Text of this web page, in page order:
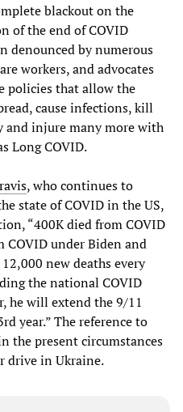
blackout on the
of the end of COVID
denounced by numerous
workers, and advocates
policies that allow the
cause infections, kill
and injure many more with
Long COVID.
, who continues to
state of COVID in the US,
“400K died from COVID
COVID under Biden and
new deaths every
the national COVID
he will extend the 9/11
year.” The reference to
the present circumstances
drive in Ukraine.